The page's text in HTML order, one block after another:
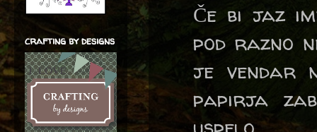
Če bi jaz
pod razno
je vendar
papirja
crafting by designs